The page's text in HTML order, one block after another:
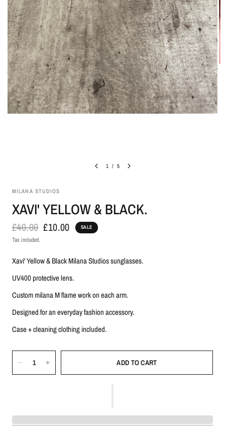
1 / 5
MILANA STUDIOS
XAVI' YELLOW & BLACK.
£40.00 £10.00 SALE
Tax included.
Xavi' Yellow & Black Milana Studios sunglasses.
UV400 protective lens.
Custom milana M flame work on each arm.
Designed for an everyday fashion accessory.
Case + cleaning clothing included.
ADD TO CART